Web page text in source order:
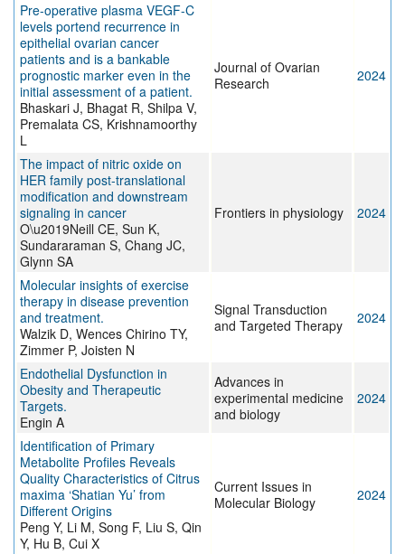
Pre-operative plasma VEGF-C
levels portend recurrence in
epithelial ovarian cancer
patients and is a bankable
prognostic marker even in the
initial assessment of a patient.
Bhaskari J, Bhagat R, Shilpa V,
Premalata CS, Krishnamoorthy
L
Journal of Ovarian
Research
2024
The impact of nitric oxide on
HER family post-translational
modification and downstream
signaling in cancer
O\u2019Neill CE, Sun K,
Sundararaman S, Chang JC,
Glynn SA
Frontiers in physiology 2024
Molecular insights of exercise
therapy in disease prevention
and treatment.
Walzik D, Wences Chirino TY,
Zimmer P, Joisten N
Signal Transduction
and Targeted Therapy
2024
Endothelial Dysfunction in
Obesity and Therapeutic
Targets.
Engin A
Advances in
experimental medicine
and biology
2024
Identification of Primary
Metabolite Profiles Reveals
Quality Characteristics of Citrus
maxima ‘Shatian Yu’ from
Different Origins
Peng Y, Li M, Song F, Liu S, Qin
Y, Hu B, Cui X
Current Issues in
Molecular Biology
2024